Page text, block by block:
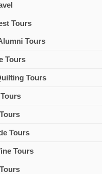
Tours
Tours
Tours
Tours
Tours
Tours